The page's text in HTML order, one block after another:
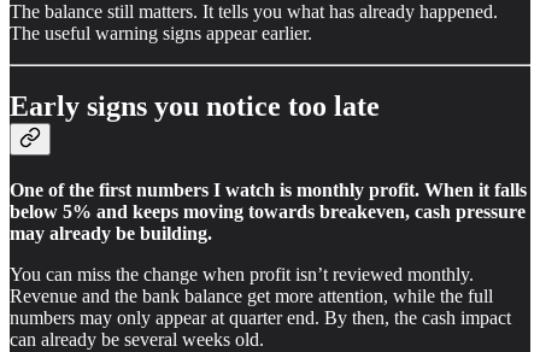
The balance still matters. It tells you what has already happened.
The useful warning signs appear earlier.
Early signs you notice too late
One of the first numbers I watch is monthly profit. When it falls
below 5% and keeps moving towards breakeven, cash pressure
may already be building.
You can miss the change when profit isn’t reviewed monthly.
Revenue and the bank balance get more attention, while the full
numbers may only appear at quarter end. By then, the cash impact
can already be several weeks old.